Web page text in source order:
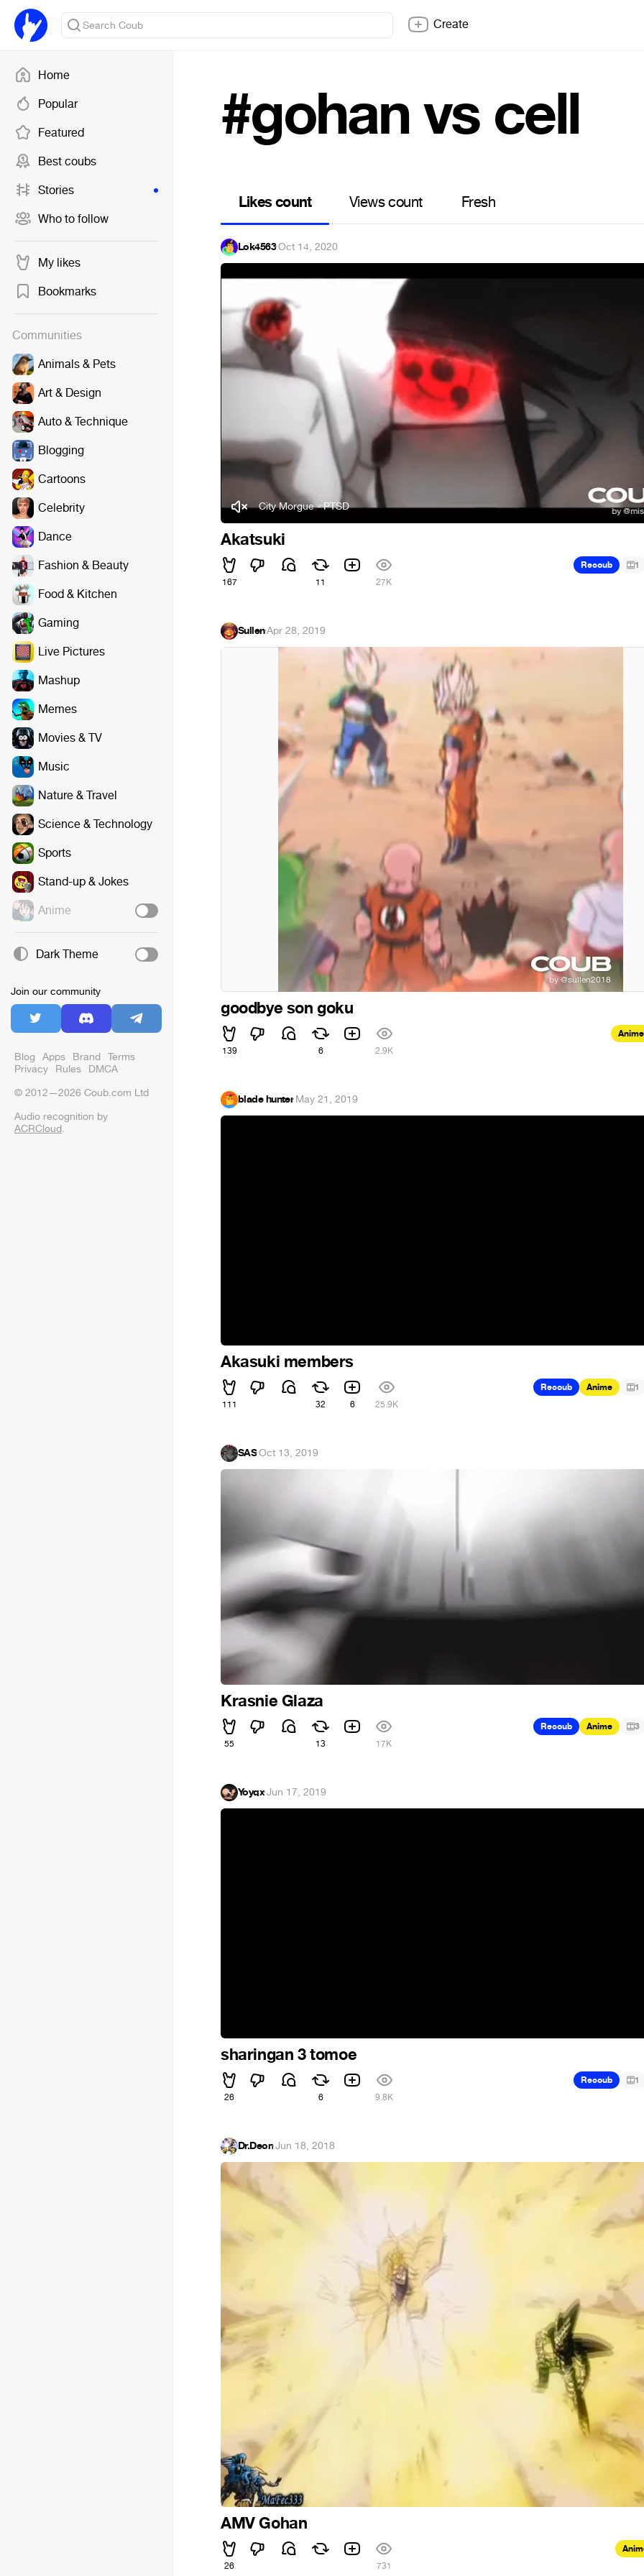
Home
Popular
Featured
Best coubs
Stories
Who to follow
My likes
Bookmarks
Communities
Animals & Pets
Art & Design
Auto & Technique
Blogging
Cartoons
Celebrity
Dance
Fashion & Beauty
Food & Kitchen
Gaming
Live Pictures
Mashup
Memes
Movies & TV
Music
Nature & Travel
Science & Technology
Sports
Stand-up & Jokes
Anime
Dark Theme
Join our community
Blog Apps Brand Terms
Privacy Rules DMCA
© 2012—2026 Coub.com Ltd
Audio recognition by
ACRCloud.
Create
#gohan vs cell
Likes count Views count Fresh
Lok4563·Oct 14, 2020
City Morgue - PTSD
Akatsuki
167 11 27K
Recoub 1
Sullen·Apr 28, 2019
goodbye son goku
139 6 2.9K
Anime
blade hunter·May 21, 2019
Akasuki members
111 32 6 25.9K
Recoub Anime 1
SAS·Oct 13, 2019
Krasnie Glaza
55 13 17K
Recoub Anime 3
Yoyqx·Jun 17, 2019
sharingan 3 tomoe
26 6 9.8K
Recoub 1
Dr.Deon·Jun 18, 2018
AMV Gohan
26 731